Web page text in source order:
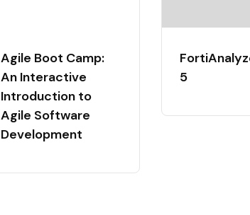
Agile Boot Camp:
An Interactive
Introduction to
Agile Software
Development
5